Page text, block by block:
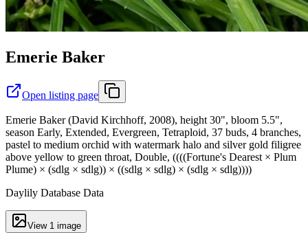
Emerie Baker
Open listing page
Emerie Baker (David Kirchhoff, 2008), height 30", bloom 5.5",
season Early, Extended, Evergreen, Tetraploid, 37 buds, 4 branches,
pastel to medium orchid with watermark halo and silver gold filigree
above yellow to green throat, Double, ((((Fortune's Dearest × Plum
Plume) × (sdlg × sdlg)) × ((sdlg × sdlg) × (sdlg × sdlg))))
Daylily Database Data
View 1 image